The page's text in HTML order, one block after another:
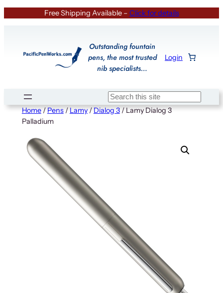
Free Shipping Available – Click for details
Outstanding fountain
pens, the most trusted
nib specialists…
Login
Search
Home/Pens/Lamy/Dialog 3/ Lamy Dialog 3
Palladium